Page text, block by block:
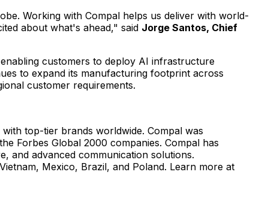
Working with Compal helps us deliver with world-
about what's ahead," said Jorge Santos, Chief
customers to deploy AI infrastructure
to expand its manufacturing footprint across
customer requirements.
top-tier brands worldwide. Compal was
Forbes Global 2000 companies. Compal has
and advanced communication solutions.
Mexico, Brazil, and Poland. Learn more at